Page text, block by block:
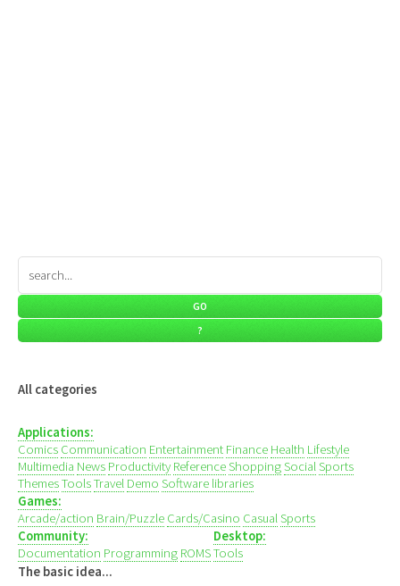
All categories
Applications:
Comics Communication Entertainment Finance Health Lifestyle
Multimedia News Productivity ReferenceShoppingSocialSports
ThemesToolsTravel Demo Software libraries
Games:
Arcade/action Brain/Puzzle Cards/Casino CasualSports
Community:
Documentation Programming ROMS
Desktop:
Tools
The basic idea...